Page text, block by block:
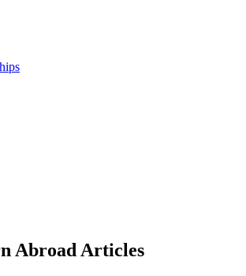
Abroad Articles